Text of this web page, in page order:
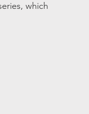
which